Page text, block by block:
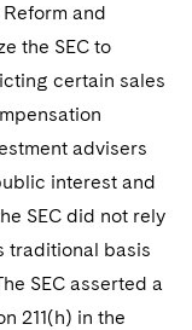
and
the SEC to
certain sales
advisers
interest and
SEC did not rely
traditional basis
SEC asserted a
211(h) in the